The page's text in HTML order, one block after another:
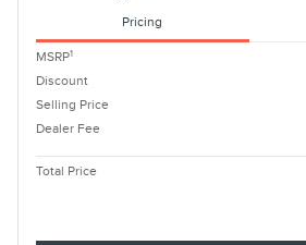
Pricing
MSRP1
Discount
Selling Price
Dealer Fee
Total Price